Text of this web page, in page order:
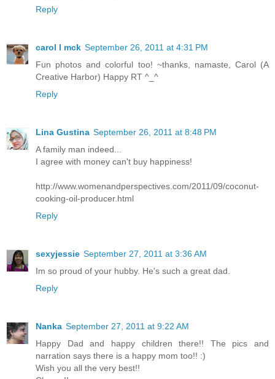
Reply
carol l mck September 26, 2011 at 4:31 PM
Fun photos and colorful too! ~thanks, namaste, Carol (A
Creative Harbor) Happy RT ^_^
Reply
Lina Gustina September 26, 2011 at 8:48 PM
A family man indeed...
I agree with money can't buy happiness!
http://www.womenandperspectives.com/2011/09/coconut-
cooking-oil-producer.html
Reply
sexyjessie September 27, 2011 at 3:36 AM
Im so proud of your hubby. He's such a great dad.
Reply
Nanka September 27, 2011 at 9:22 AM
Happy Dad and happy children there!! The pics and
narration says there is a happy mom too!! :)
Wish you all the very best!!